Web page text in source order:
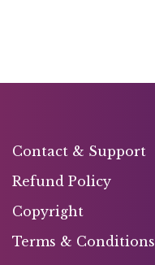
Contact & Support
Refund Policy
Copyright
Terms & Conditions